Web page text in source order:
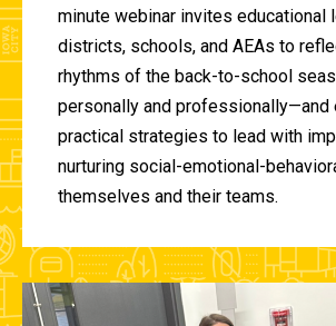
minute webinar invites educational
districts, schools, and AEAs to
rhythms of the back-to-school
personally and professionally—and
practical strategies to lead with
nurturing social-emotional-
themselves and their teams.